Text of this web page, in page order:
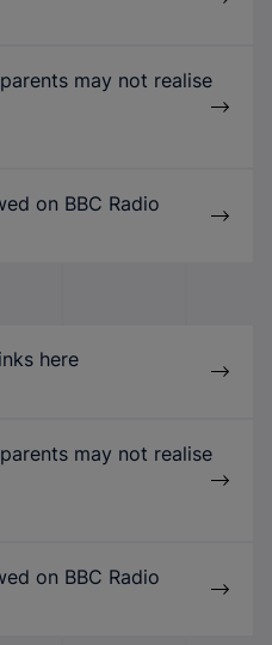
may not realise
on BBC Radio
here
may not realise
on BBC Radio